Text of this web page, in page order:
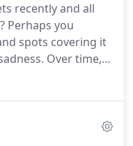
recently and all
Perhaps you
spots covering it
Over time,
a carpet